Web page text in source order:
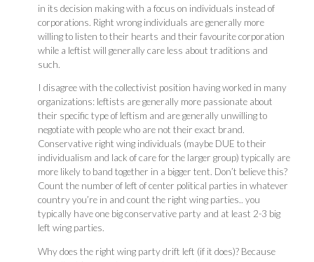
in its decision making with a focus on individuals instead of
corporations. Right wrong individuals are generally more
willing to listen to their hearts and their favourite corporation
while a leftist will generally care less about traditions and
such.
I disagree with the collectivist position having worked in many
organizations: leftists are generally more passionate about
their specific type of leftism and are generally unwilling to
negotiate with people who are not their exact brand.
Conservative right wing individuals (maybe DUE to their
individualism and lack of care for the larger group) typically are
more likely to band together in a bigger tent. Don’t believe this?
Count the number of left of center political parties in whatever
country you’re in and count the right wing parties.. you
typically have one big conservative party and at least 2-3 big
left wing parties.
Why does the right wing party drift left (if it does)? Because